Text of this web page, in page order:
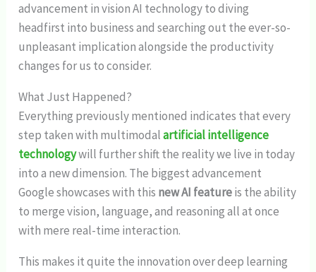
advancement in vision AI technology to diving
headfirst into business and searching out the ever-so-
unpleasant implication alongside the productivity
changes for us to consider.
What Just Happened?
Everything previously mentioned indicates that every
step taken with multimodalartificial intelligence
technologywill further shift the reality we live in today
into a new dimension. The biggest advancement
Google showcases with this new AI featureis the ability
to merge vision, language, and reasoning all at once
with mere real-time interaction.
This makes it quite the innovation over deep learning